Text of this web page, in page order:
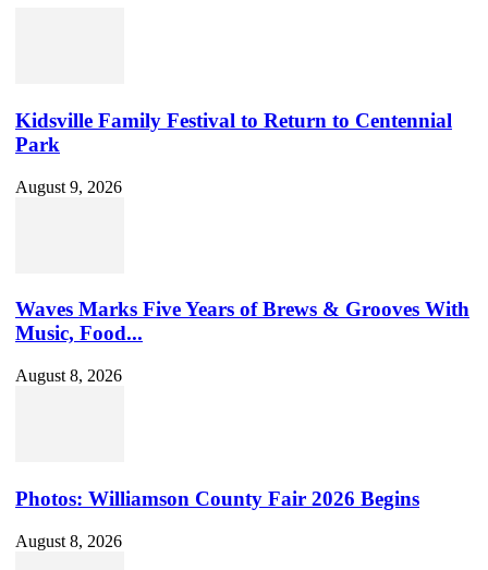
Kidsville Family Festival to Return to Centennial
Park
August 9, 2026
Waves Marks Five Years of Brews & Grooves With
Music, Food...
August 8, 2026
Photos: Williamson County Fair 2026 Begins
August 8, 2026